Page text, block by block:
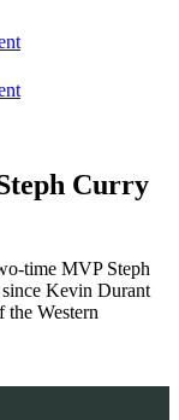
Curry
time MVP Steph
since Kevin Durant
Western